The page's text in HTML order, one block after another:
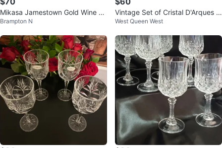
Mikasa Jamestown Gold Wine Gl
ass
Brampton N
Vintage Set of Cristal D'Arques L
ongchamp Crystal Wine Glasses
West Queen West